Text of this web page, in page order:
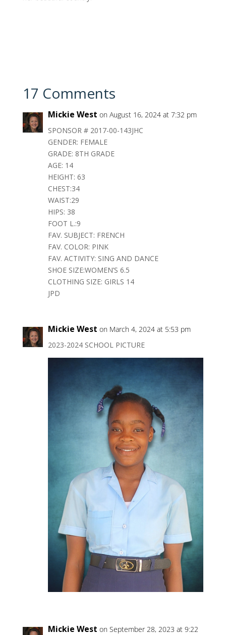
17 Comments
Mickie West on August 16, 2024 at 7:32 pm
SPONSOR # 2017-00-143JHC
GENDER: FEMALE
GRADE: 8TH GRADE
AGE: 14
HEIGHT: 63
CHEST:34
WAIST:29
HIPS: 38
FOOT L.:9
FAV. SUBJECT: FRENCH
FAV. COLOR: PINK
FAV. ACTIVITY: SING AND DANCE
SHOE SIZE:WOMEN’S 6.5
CLOTHING SIZE: GIRLS 14
JPD
Mickie West on March 4, 2024 at 5:53 pm
2023-2024 SCHOOL PICTURE
Mickie West on September 28, 2023 at 9:22